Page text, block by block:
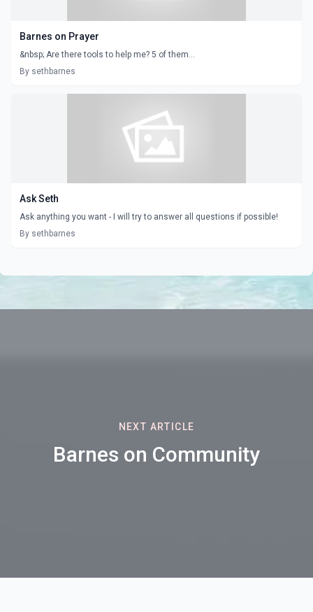
Barnes on Prayer
&nbsp; Are there tools to help me? 5 of them...
By sethbarnes
Ask Seth
Ask anything you want - I will try to answer all questions if possible!
By sethbarnes
NEXT ARTICLE
Barnes on Community